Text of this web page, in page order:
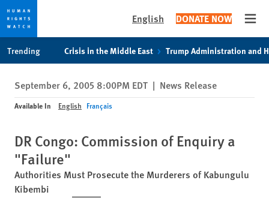
privacy
notice
content
English DONATE NOW
Trending Crisis in the Middle East Trump Administration and
September 6, 2005 8:00PM EDT | News Release
Available In English Français
DR Congo: Commission of Enquiry a
"Failure"
Authorities Must Prosecute the Murderers of Kabungulu
Kibembi